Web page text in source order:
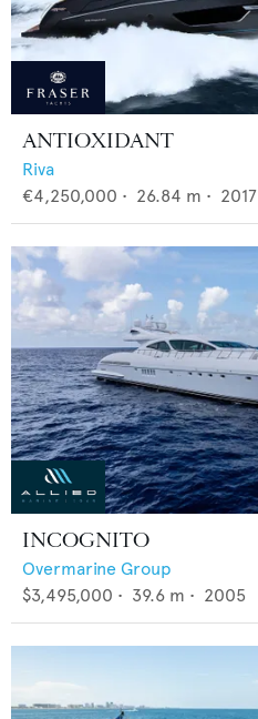
ANTIOXIDANT
Riva
€4,250,000 • 26.84 m • 2017
INCOGNITO
Overmarine Group
$3,495,000 • 39.6 m • 2005